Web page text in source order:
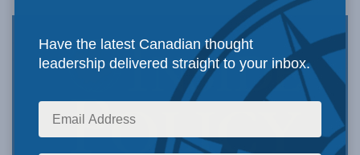
Have the latest Canadian thought
leadership delivered straight to your inbox.